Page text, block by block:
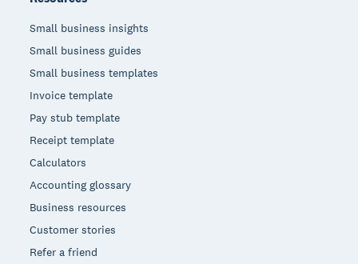
Small business insights
Small business guides
Small business templates
Invoice template
Pay stub template
Receipt template
Calculators
Accounting glossary
Business resources
Customer stories
Refer a friend